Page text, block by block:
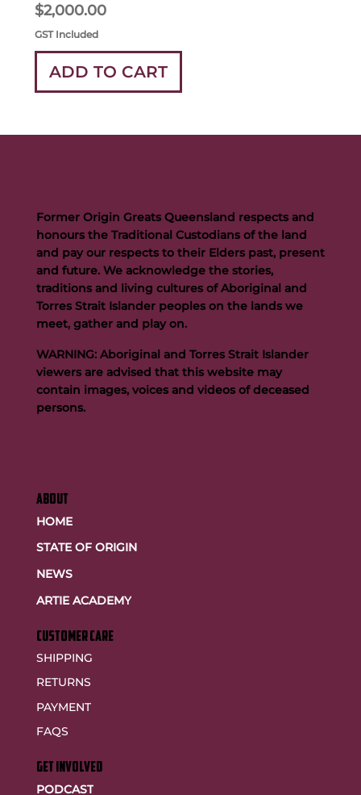
Price
$2,000.00
GST Included
ADD TO CART
ABOUT
HOME
STATE OF ORIGIN
NEWS
ARTIE ACADEMY
customer care
SHIPPING
RETURNS
PAYMENT
FAQS
GET INVOLVED
PODCAST
Former Origin Greats Queensland respects and
honours the Traditional Custodians of the land
and pay our respects to their Elders past, present
and future. We acknowledge the stories,
traditions and living cultures of Aboriginal and
Torres Strait Islander peoples on the lands we
meet, gather and play on.
WARNING: Aboriginal and Torres Strait Islander
viewers are advised that this website may
contain images, voices and videos of deceased
persons.